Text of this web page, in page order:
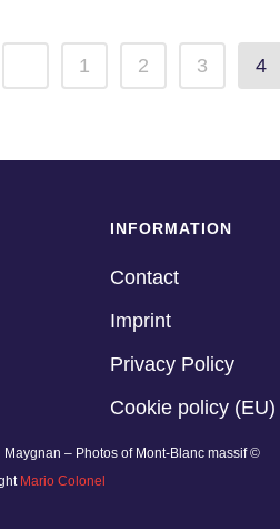
1 2 3 4
INFORMATION
Contact
Imprint
Privacy Policy
Cookie policy (EU)
– Photos of Mont-Blanc massif ©
Mario Colonel